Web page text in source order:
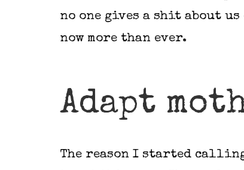
no one gives a shit about us
now more than ever.
Adapt
The reason I started